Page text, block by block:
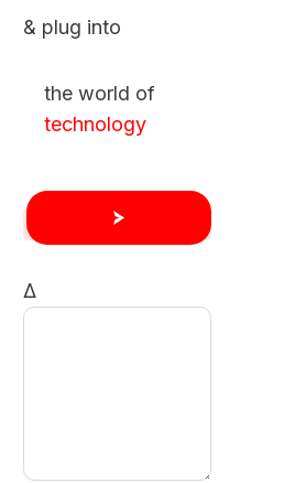
& plug into
the world of
technology
Δ